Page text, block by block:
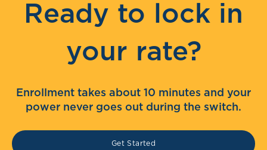
Ready to lock in
your rate?
Enrollment takes about 10 minutes and your
power never goes out during the switch.
Get Started